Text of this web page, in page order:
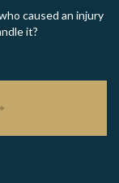
caused an injury
it?